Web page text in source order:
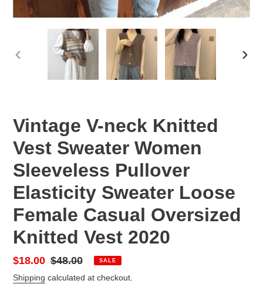
Vintage V-neck Knitted
Vest Sweater Women
Sleeveless Pullover
Elasticity Sweater Loose
Female Casual Oversized
Knitted Vest 2020
Sale
price
$18.00 Regular
price
$48.00 SALE
Shipping calculated at checkout.